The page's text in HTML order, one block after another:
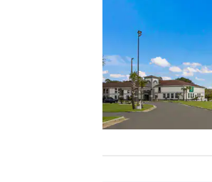
privacy is
important
to us.
Our website uses